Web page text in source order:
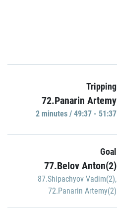
Tripping
72.Panarin Artemy
2 minutes / 49:37 - 51:37
Goal
77.Belov Anton(2)
87.Shipachyov Vadim(2),
72.Panarin Artemy(2)